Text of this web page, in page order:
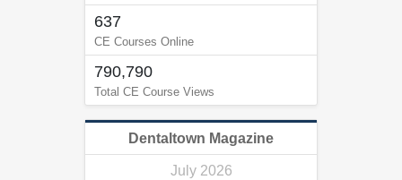
637
CE Courses Online
790,790
Total CE Course Views
Dentaltown Magazine
July 2026